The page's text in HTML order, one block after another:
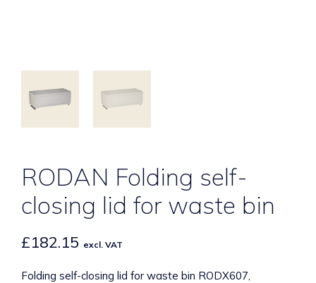
RODAN Folding self-
closing lid for waste bin
£182.15 excl. VAT
Folding self-closing lid for waste bin RODX607,